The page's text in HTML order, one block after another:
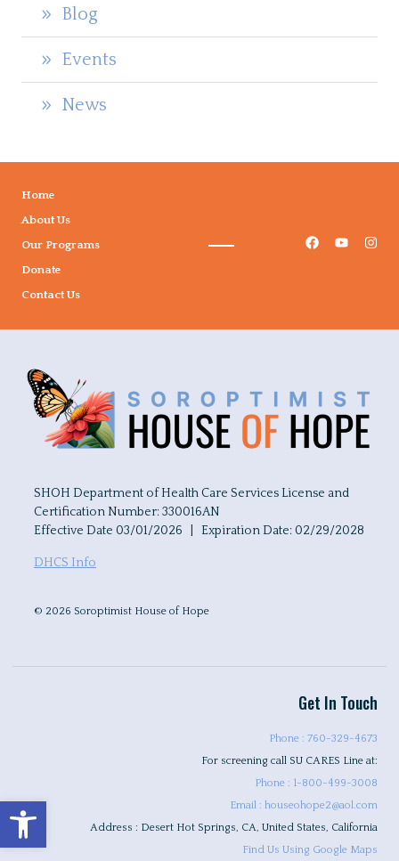
Open toolbar
Blog
Events
News
Home
About Us
Our Programs
Donate
Contact Us
SHOH Department of Health Care Services License and
Certification Number: 330016AN
Effective Date 03/01/2026 | Expiration Date: 02/29/2028
DHCS Info
© 2026 Soroptimist House of Hope
Get In Touch
Phone : 760-329-4673
For screening call SU CARES Line at:
Phone : 1-800-499-3008
Email : houseohope2@aol.com
Address : Desert Hot Springs, CA, United States, California
Find Us Using Google Maps